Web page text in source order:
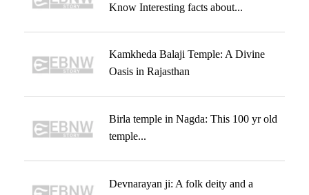
Know Interesting facts about...
Kamkheda Balaji Temple: A Divine
Oasis in Rajasthan
Birla temple in Nagda: This 100 yr old
temple...
Devnarayan ji: A folk deity and a